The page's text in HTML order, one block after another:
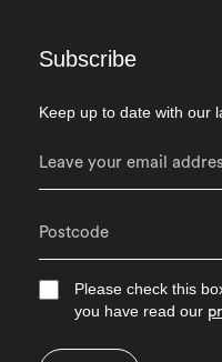
Subscribe
Keep up to date with our
Please check this
you have read our